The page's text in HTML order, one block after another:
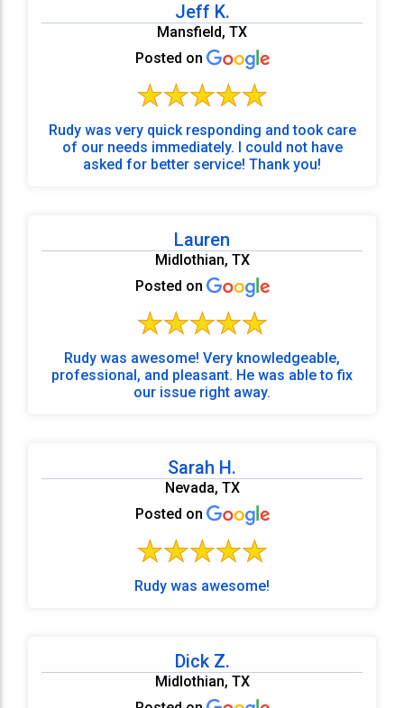
Jeff K.
Mansfield, TX
Posted on
Rudy was very quick responding and took care
of our needs immediately. I could not have
asked for better service! Thank you!
Lauren
Midlothian, TX
Posted on
Rudy was awesome! Very knowledgeable,
professional, and pleasant. He was able to fix
our issue right away.
Sarah H.
Nevada, TX
Posted on
Rudy was awesome!
Dick Z.
Midlothian, TX